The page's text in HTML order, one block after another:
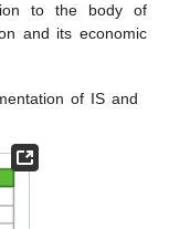
to the body of
and its economic
of IS and